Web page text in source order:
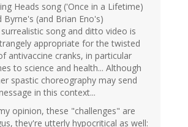
Heads song ('Once in a Lifetime)
Byrne's (and Brian Eno's)
song and ditto video is
appropriate for the twisted
antivaccine cranks, in particular
to science and health... Although
spastic choreography may send
in this context...
opinion, these "challenges" are
they're utterly hypocritical as well: